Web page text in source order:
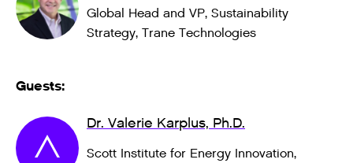
Global Head and VP, Sustainability
Strategy, Trane Technologies
Guests:
Dr. Valerie Karplus, Ph.D.
Scott Institute for Energy Innovation,